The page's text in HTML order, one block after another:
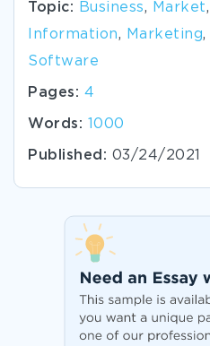
Topic: Business, Market,
Information, Marketing,
Software
Pages: 4
Words: 1000
Published: 03/24/2021